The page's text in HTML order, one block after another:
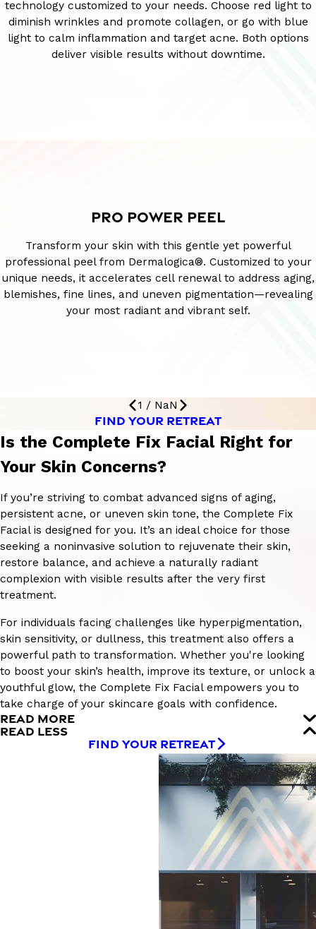
technology customized to your needs. Choose red light to
diminish wrinkles and promote collagen, or go with blue
light to calm inflammation and target acne. Both options
deliver visible results without downtime.
PRO POWER PEEL
Transform your skin with this gentle yet powerful
professional peel from Dermalogica®. Customized to your
unique needs, it accelerates cell renewal to address aging,
blemishes, fine lines, and uneven pigmentation—revealing
your most radiant and vibrant self.
1 / NaN
FIND YOUR RETREAT
Is the Complete Fix Facial Right for
Your Skin Concerns?
If you’re striving to combat advanced signs of aging,
persistent acne, or uneven skin tone, the Complete Fix
Facial is designed for you. It’s an ideal choice for those
seeking a noninvasive solution to rejuvenate their skin,
restore balance, and achieve a naturally radiant
complexion with visible results after the very first
treatment.
For individuals facing challenges like hyperpigmentation,
skin sensitivity, or dullness, this treatment also offers a
powerful path to transformation. Whether you're looking
to boost your skin’s health, improve its texture, or unlock a
youthful glow, the Complete Fix Facial empowers you to
take charge of your skincare goals with confidence.
READ MORE
READ LESS
FIND YOUR RETREAT